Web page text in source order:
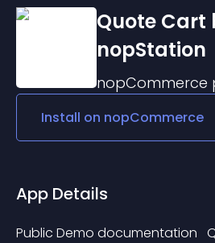
Quote Cart
nopStation
nopCommerce
Install on nopCommerce
App Details
Public Demo documentation